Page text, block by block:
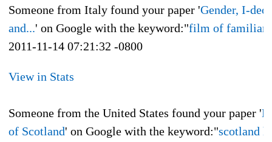
Someone from Italy found your paper 'Gender, I-
and...' on Google with the keyword:"film of
2011-11-14 07:21:32 -0800
View in Stats
Someone from the United States found your paper '
of Scotland' on Google with the keyword:"scotland